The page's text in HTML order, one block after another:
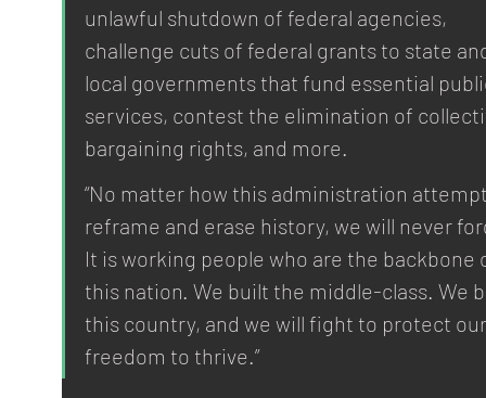
unlawful shutdown of federal agencies,
challenge cuts of federal grants to state
local governments that fund essential
services, contest the elimination of
bargaining rights, and more.
“No matter how this administration
reframe and erase history, we will never
It is working people who are the backbone
this nation. We built the middle-class. We
this country, and we will fight to protect
freedom to thrive.”